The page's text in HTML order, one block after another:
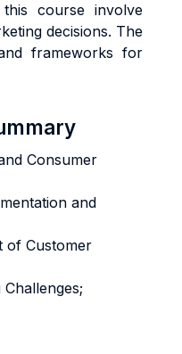
course involve
decisions. The
frameworks for
Consumer
and
of Customer